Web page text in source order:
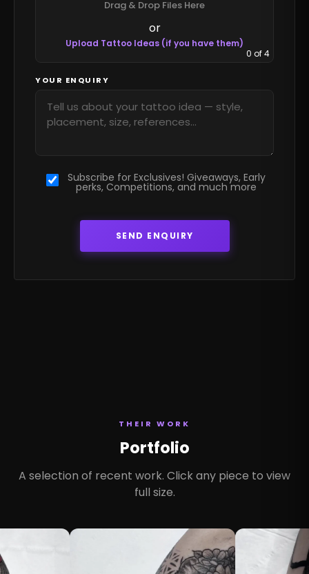
Drag & Drop Files Here
or
Upload Tattoo Ideas (if you have them)
0 of 4
YOUR ENQUIRY
Subscribe for Exclusives! Giveaways, Early
perks, Competitions, and much more
THEIR WORK
Portfolio
A selection of recent work. Click any piece to view
full size.